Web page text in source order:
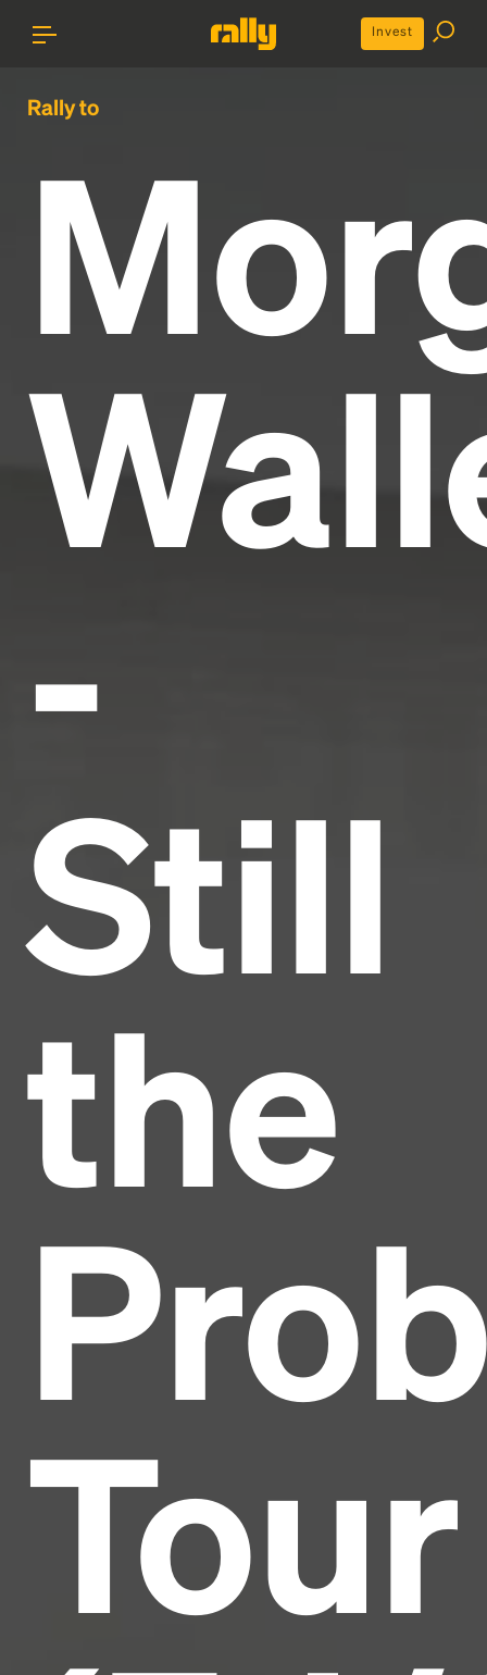
Invest
Rally to
-
Still
the
Tour
Headline
1500s, when an unknown printer took a galley of
type and scrambled it to make a type specimen
book. It has survived not only five centuries, but also
the leap into electronic typesetting, remaining
essentially unchanged.